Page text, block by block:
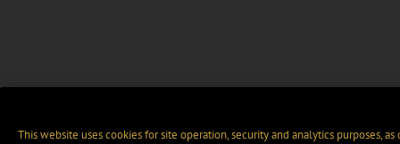
This website uses cookies for site operation, security and analytics purposes,